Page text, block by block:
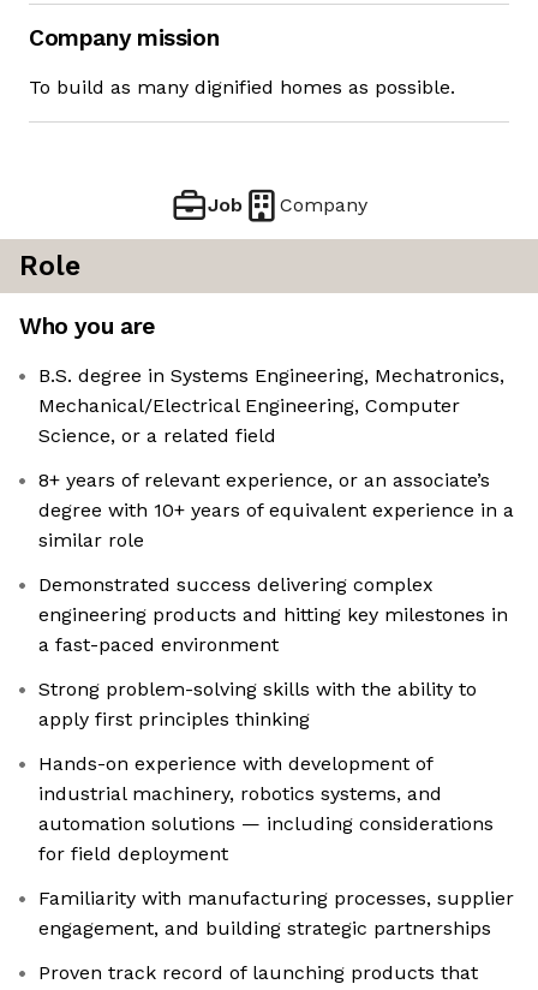
Company mission
To build as many dignified homes as possible.
Job Company
Role
Who you are
B.S. degree in Systems Engineering, Mechatronics,
Mechanical/Electrical Engineering, Computer
Science, or a related field
8+ years of relevant experience, or an associate’s
degree with 10+ years of equivalent experience in a
similar role
Demonstrated success delivering complex
engineering products and hitting key milestones in
a fast-paced environment
Strong problem-solving skills with the ability to
apply first principles thinking
Hands-on experience with development of
industrial machinery, robotics systems, and
automation solutions — including considerations
for field deployment
Familiarity with manufacturing processes, supplier
engagement, and building strategic partnerships
Proven track record of launching products that